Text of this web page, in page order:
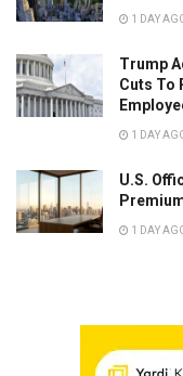
1 DAY
Trump
Cuts To
1 DAY
U.S.
1 DAY